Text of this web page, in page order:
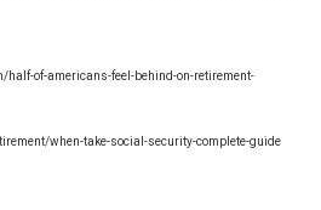
of-americans-feel-behind-on-retirement-
when-take-social-security-complete-guide